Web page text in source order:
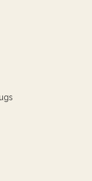
Antiques